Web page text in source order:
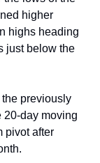
higher
highs heading
just below the
previously
20-day moving
pivot after